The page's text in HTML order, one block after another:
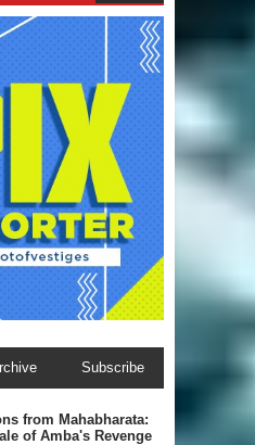
Subscribe
from Mahabharata:
of Amba's Revenge